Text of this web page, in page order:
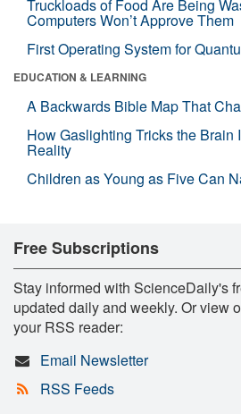
Truckloads of Food Are Being
Computers Won’t Approve Them
First Operating System for
EDUCATION & LEARNING
A Backwards Bible Map That
How Gaslighting Tricks the Brain
Reality
Children as Young as Five Can
Free Subscriptions
Stay informed with ScienceDaily's
updated daily and weekly. Or view
your RSS reader:
Email Newsletter
RSS Feeds